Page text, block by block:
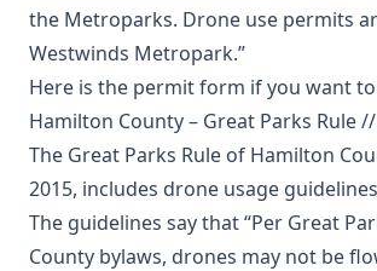
the Metroparks. Drone use permits
Westwinds Metropark.”
Here is the permit form if you want
Hamilton County – Great Parks Rule
The Great Parks Rule of Hamilton
2015, includes drone usage
The guidelines say that “Per Great
County bylaws, drones may not be